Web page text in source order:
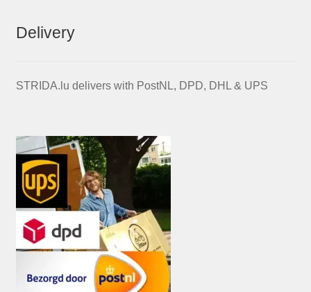
Delivery
STRIDA.lu delivers with PostNL, DPD, DHL & UPS